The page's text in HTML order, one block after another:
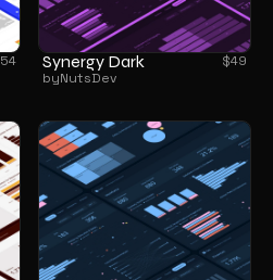
54 Synergy Dark
byNutsDev
$49